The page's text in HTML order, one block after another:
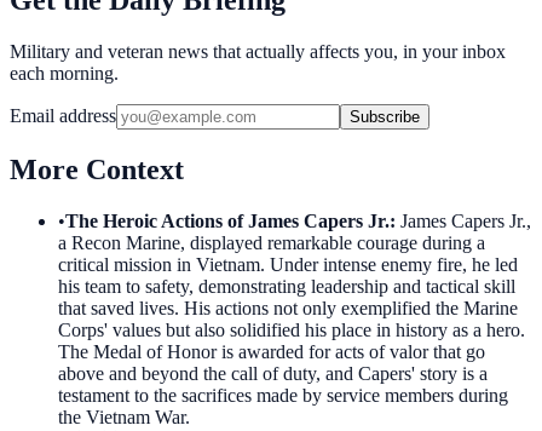
Military and veteran news that actually affects you, in your inbox
each morning.
Email address Subscribe
More Context
•The Heroic Actions of James Capers Jr.: James Capers Jr.,
a Recon Marine, displayed remarkable courage during a
critical mission in Vietnam. Under intense enemy fire, he led
his team to safety, demonstrating leadership and tactical skill
that saved lives. His actions not only exemplified the Marine
Corps' values but also solidified his place in history as a hero.
The Medal of Honor is awarded for acts of valor that go
above and beyond the call of duty, and Capers' story is a
testament to the sacrifices made by service members during
the Vietnam War.